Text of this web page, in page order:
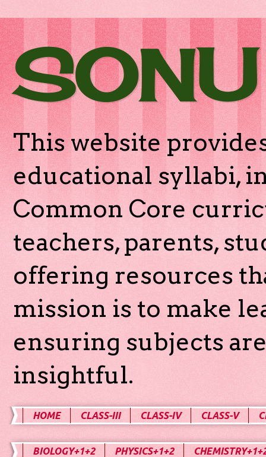
This website
educational syllabi,
Common Core
teachers, parents,
offering resources
mission is to make
ensuring subjects
insightful.
HOME CLASS-III CLASS-IV CLASS-V
BIOLOGY+1+2 PHYSICS+1+2